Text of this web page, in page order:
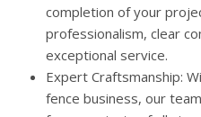
completion of your
professionalism, clear
exceptional service.
Expert Craftsmanship:
fence business, our